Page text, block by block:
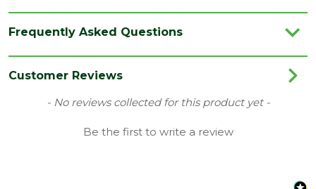
Colour Oak Grey
Coverage 2.39
Forma Standard Plus
Frequently Asked Questions
Customer Reviews
- No reviews collected for this product yet -
Be the first to write a review
New content loaded